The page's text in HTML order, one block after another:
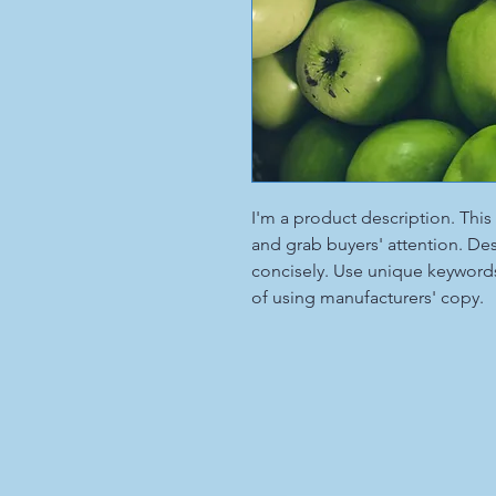
I'm a product description.
and grab buyers' attention.
concisely. Use unique
of using manufacturers' copy.